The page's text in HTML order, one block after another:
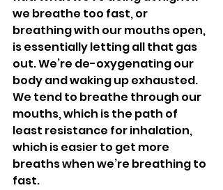
we breathe too fast, or
breathing with our mouths open,
is essentially letting all that gas
out. We’re de-oxygenating our
body and waking up exhausted.
We tend to breathe through our
mouths, which is the path of
least resistance for inhalation,
which is easier to get more
breaths when we’re breathing to
fast.